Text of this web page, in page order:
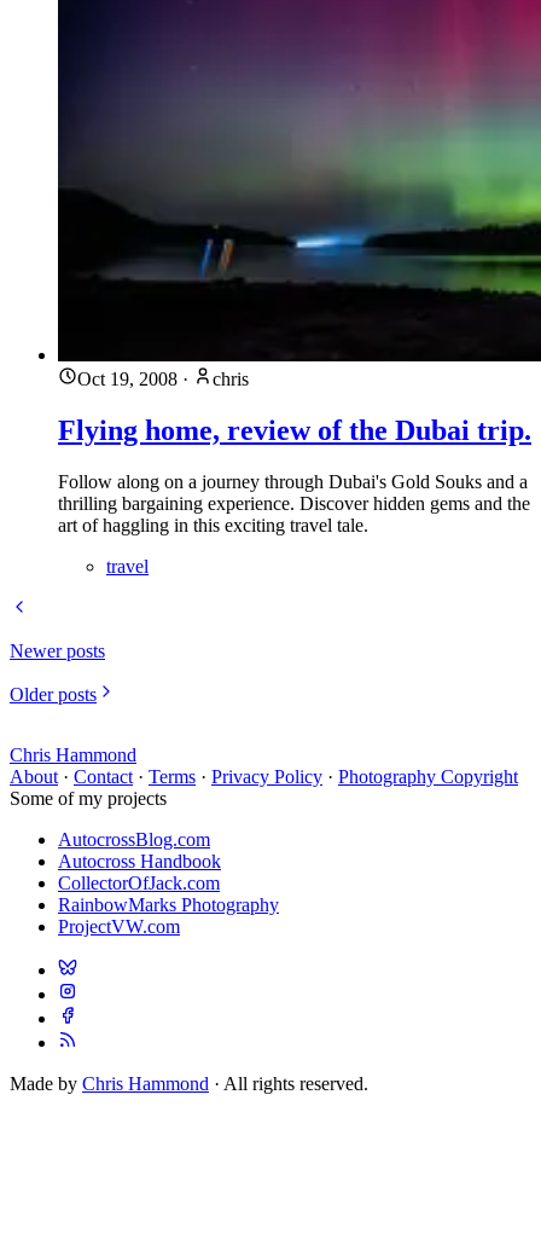
Oct 19, 2008 · chris
Flying home, review of the Dubai trip.
Follow along on a journey through Dubai's Gold Souks and a
thrilling bargaining experience. Discover hidden gems and the
art of haggling in this exciting travel tale.
travel
Newer posts
Older posts
Chris Hammond
About · Contact · Terms · Privacy Policy · Photography Copyright
Some of my projects
AutocrossBlog.com
Autocross Handbook
CollectorOfJack.com
RainbowMarks Photography
ProjectVW.com
Made by Chris Hammond · All rights reserved.